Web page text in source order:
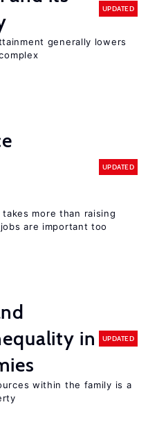
UPDATED
generally lowers
UPDATED
more than raising
are important too
in
UPDATED
within the family is a